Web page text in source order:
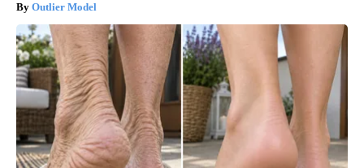
Outlier Model